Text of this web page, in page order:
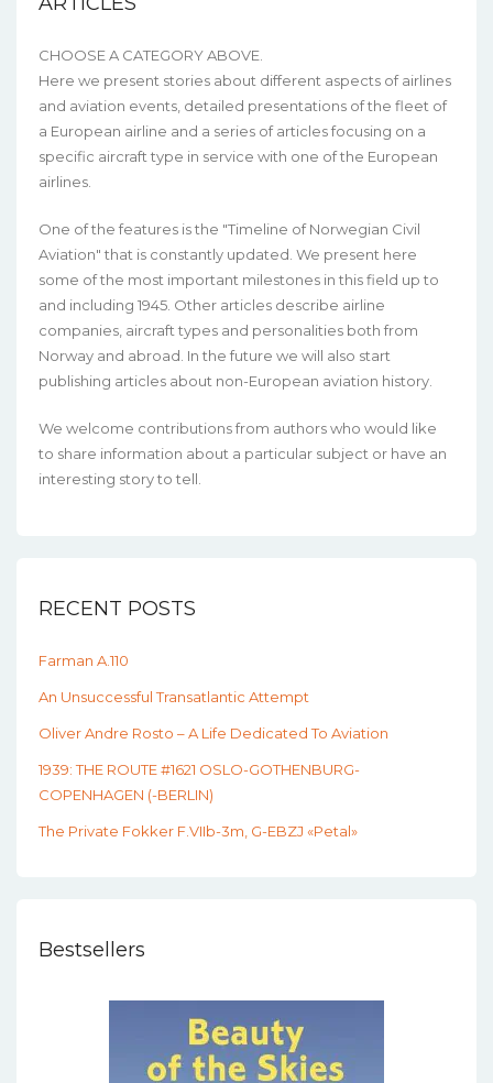
CHOOSE A CATEGORY ABOVE.
Here we present stories about different aspects of airlines
and aviation events, detailed presentations of the fleet of
a European airline and a series of articles focusing on a
specific aircraft type in service with one of the European
airlines.
One of the features is the "Timeline of Norwegian Civil
Aviation" that is constantly updated. We present here
some of the most important milestones in this field up to
and including 1945. Other articles describe airline
companies, aircraft types and personalities both from
Norway and abroad. In the future we will also start
publishing articles about non-European aviation history.
We welcome contributions from authors who would like
to share information about a particular subject or have an
interesting story to tell.
RECENT POSTS
Farman A.110
An Unsuccessful Transatlantic Attempt
Oliver Andre Rosto – A Life Dedicated To Aviation
1939: THE ROUTE #1621 OSLO-GOTHENBURG-
COPENHAGEN (-BERLIN)
The Private Fokker F.VIIb-3m, G-EBZJ «Petal»
Bestsellers